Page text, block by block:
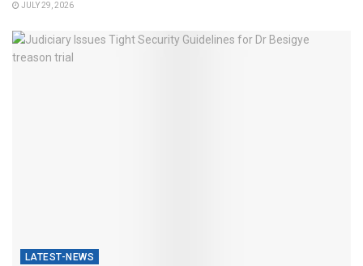
JULY 29, 2026
LATEST-NEWS